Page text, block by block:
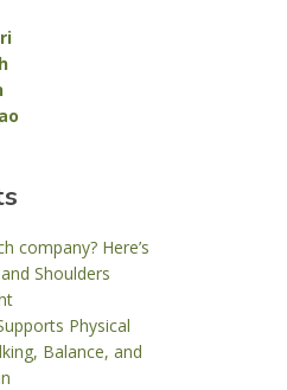
company? Here’s
Shoulders
Physical
Balance, and